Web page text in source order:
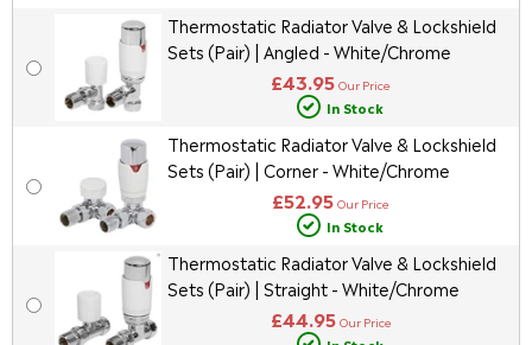
Thermostatic Radiator Valve & Lockshield
Sets (Pair) | Angled - White/Chrome
£43.95 Our Price
In Stock
Thermostatic Radiator Valve & Lockshield
Sets (Pair) | Corner - White/Chrome
£52.95 Our Price
In Stock
Thermostatic Radiator Valve & Lockshield
Sets (Pair) | Straight - White/Chrome
£44.95 Our Price